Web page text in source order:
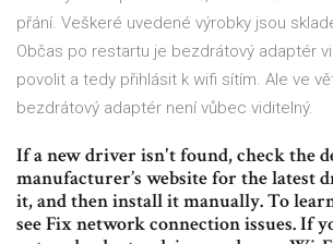
přání. Veškeré uvedené výrobky jsou
Občas po restartu je bezdrátový adaptér
povolit a tedy přihlásit k wifi sítím. Ale ve
bezdrátový adaptér není vůbec viditelný.
If a new driver isn't found, check the
manufacturer’s website for the latest
it, and then install it manually. To
see Fix network connection issues. If